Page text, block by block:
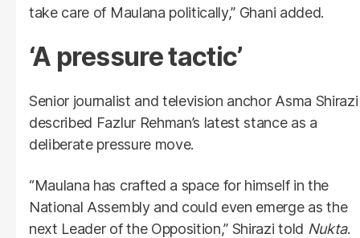
take care of Maulana politically,” Ghani added.
‘A pressure tactic’
Senior journalist and television anchor Asma Shirazi
described Fazlur Rehman’s latest stance as a
deliberate pressure move.
“Maulana has crafted a space for himself in the
National Assembly and could even emerge as the
next Leader of the Opposition,” Shirazi told Nukta.